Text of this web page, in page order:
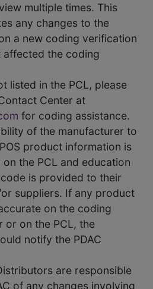
multiple times. This
any changes to the
a new coding verification
affected the coding
listed in the PCL, please
Center at
for coding assistance.
of the manufacturer to
product information is
the PCL and education
is provided to their
suppliers. If any product
on the coding
or on the PCL, the
notify the PDAC
are responsible
of any changes involving